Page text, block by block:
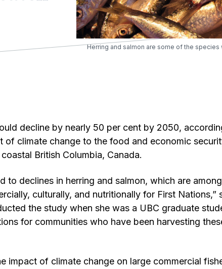
Herring and salmon are some of the
decline by nearly 50 per cent by 2050,
of climate change to the food and economic
British Columbia, Canada.
to declines in herring and salmon, which are
culturally, and nutritionally for First Nations,”
the study when she was a UBC graduate
for communities who have been harvesting
impact of climate change on large commercial